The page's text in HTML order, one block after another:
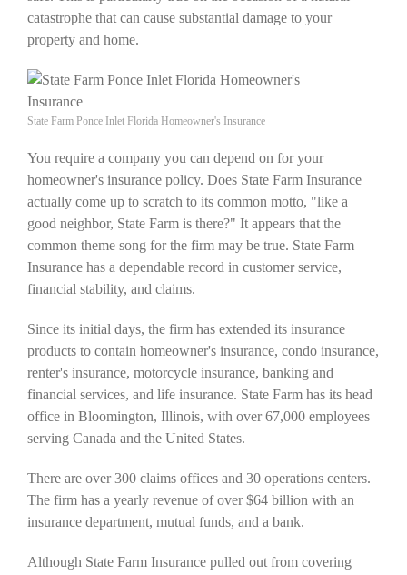
catastrophe that can cause substantial damage to your
property and home.
State Farm Ponce Inlet Florida Homeowner's Insurance
You require a company you can depend on for your
homeowner's insurance policy. Does State Farm Insurance
actually come up to scratch to its common motto, "like a
good neighbor, State Farm is there?" It appears that the
common theme song for the firm may be true. State Farm
Insurance has a dependable record in customer service,
financial stability, and claims.
Since its initial days, the firm has extended its insurance
products to contain homeowner's insurance, condo insurance,
renter's insurance, motorcycle insurance, banking and
financial services, and life insurance. State Farm has its head
office in Bloomington, Illinois, with over 67,000 employees
serving Canada and the United States.
There are over 300 claims offices and 30 operations centers.
The firm has a yearly revenue of over $64 billion with an
insurance department, mutual funds, and a bank.
Although State Farm Insurance pulled out from covering